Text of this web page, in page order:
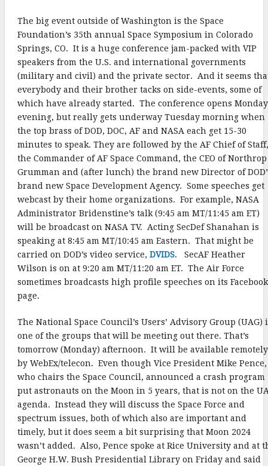
The big event outside of Washington is the Space
Foundation’s 35th annual Space Symposium in Colorado
Springs, CO. It is a huge conference jam-packed with VIP
speakers from the U.S. and international governments
(military and civil) and the private sector. And it seems
everybody and their brother tacks on side-events, some of
which have already started. The conference opens Monday
evening, but really gets underway Tuesday morning when
the top brass of DOD, DOC, AF and NASA each get 15-30
minutes to speak. They are followed by the AF Chief of Staff,
the Commander of AF Space Command, the CEO of Northrop
Grumman and (after lunch) the brand new Director of
brand new Space Development Agency. Some speeches get
webcast by their home organizations. For example, NASA
Administrator Bridenstine’s talk (9:45 am MT/11:45 am ET)
will be broadcast on NASA TV. Acting SecDef Shanahan is
speaking at 8:45 am MT/10:45 am Eastern. That might be
carried on DOD’s video service, DVIDS. SecAF Heather
Wilson is on at 9:20 am MT/11:20 am ET. The Air Force
sometimes broadcasts high profile speeches on its Facebook
page.
The National Space Council’s Users’ Advisory Group (UAG)
one of the groups that will be meeting out there. That’s
tomorrow (Monday) afternoon. It will be available remotely
by WebEx/telecon. Even though Vice President Mike Pence,
who chairs the Space Council, announced a crash program
put astronauts on the Moon in 5 years, that is not on the
agenda. Instead they will discuss the Space Force and
spectrum issues, both of which also are important and
timely, but it does seem a bit surprising that Moon 2024
wasn’t added. Also, Pence spoke at Rice University and at
George H.W. Bush Presidential Library on Friday and said